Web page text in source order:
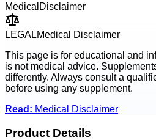
Medical Disclaimer
LEGALMedical Disclaimer
This page is for educational and
is not medical advice.
differently. Always consult a
before using any supplement.
Read: Medical Disclaimer
Product Details